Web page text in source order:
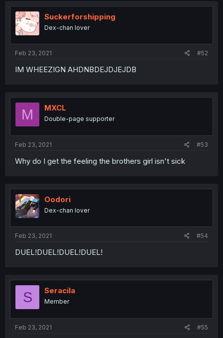
Suckerforshipping
Dex-chan lover
Feb 23, 2021 #52
IM WHEEZIGN AHDNBDEJDJEJDB
M MXCL
Double-page supporter
Feb 23, 2021 #53
Why do I get the feeling the brothers girl isn't sick
Oodori
Dex-chan lover
Feb 23, 2021 #54
DUEL!DUEL!DUEL!DUEL!
S Seracila
Member
Feb 23, 2021 #55